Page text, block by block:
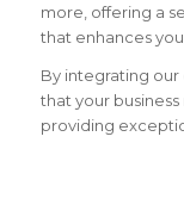
more, offering a
that enhances
By integrating our
that your
providing